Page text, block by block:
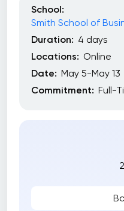
School:
Smith School of
Duration: 4 days
Locations: Online
Date: May 5-May 13
Commitment: Full-